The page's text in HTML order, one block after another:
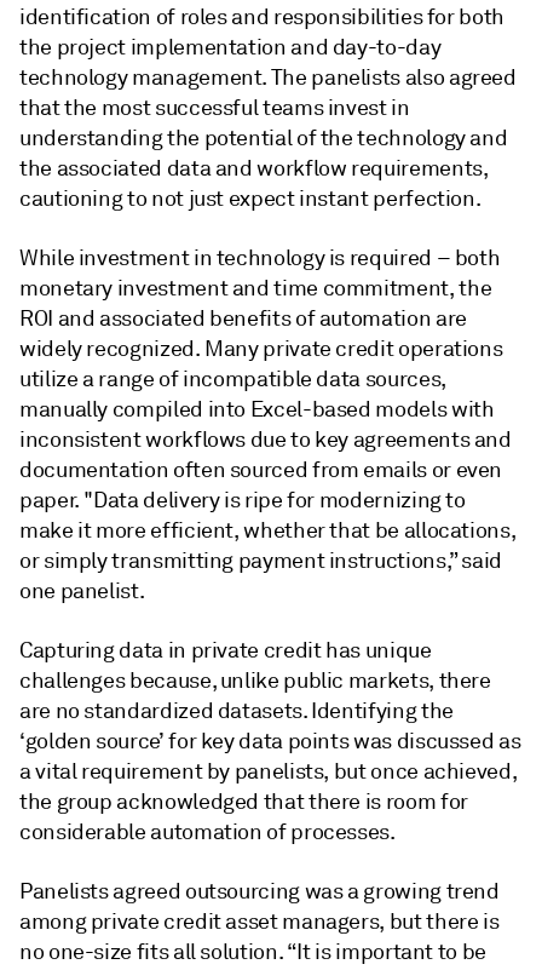
identification of roles and responsibilities for both
the project implementation and day-to-day
technology management. The panelists also agreed
that the most successful teams invest in
understanding the potential of the technology and
the associated data and workflow requirements,
cautioning to not just expect instant perfection.
While investment in technology is required – both
monetary investment and time commitment, the
ROI and associated benefits of automation are
widely recognized. Many private credit operations
utilize a range of incompatible data sources,
manually compiled into Excel-based models with
inconsistent workflows due to key agreements and
documentation often sourced from emails or even
paper. "Data delivery is ripe for modernizing to
make it more efficient, whether that be allocations,
or simply transmitting payment instructions,” said
one panelist.
Capturing data in private credit has unique
challenges because, unlike public markets, there
are no standardized datasets. Identifying the
‘golden source’ for key data points was discussed as
a vital requirement by panelists, but once achieved,
the group acknowledged that there is room for
considerable automation of processes.
Panelists agreed outsourcing was a growing trend
among private credit asset managers, but there is
no one-size fits all solution. “It is important to be